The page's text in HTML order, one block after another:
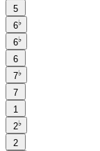
5
6♭
6♭
6
7♭
7
1
2♭
2